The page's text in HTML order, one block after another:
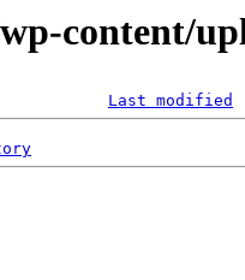
content/
Last modified